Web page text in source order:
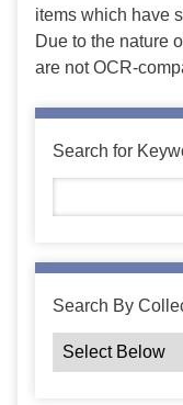
items which have
Due to the nature
are not OCR-
Search for
Search By